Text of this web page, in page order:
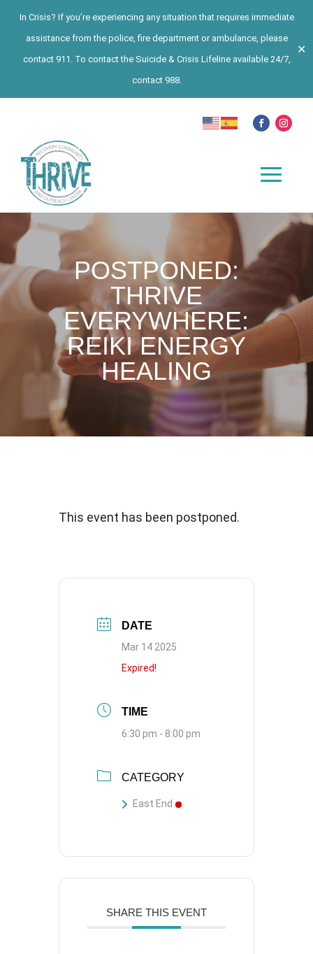
In Crisis? If you’re experiencing any situation that requires immediate
assistance from the police, fire department or ambulance, please
contact 911. To contact the Suicide & Crisis Lifeline available 24/7,
contact 988.
✕
POSTPONED:
THRIVE
EVERYWHERE:
REIKI ENERGY
HEALING
This event has been postponed.
DATE
Mar 14 2025
Expired!
TIME
6:30 pm - 8:00 pm
CATEGORY
East End
SHARE THIS EVENT